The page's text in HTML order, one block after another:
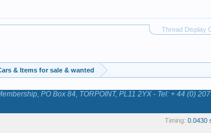
Thread Display
& Items for sale & wanted
PO Box 84, TORPOINT, PL11 2YX - Tel: + 44 (0)
Timing: 0.0430